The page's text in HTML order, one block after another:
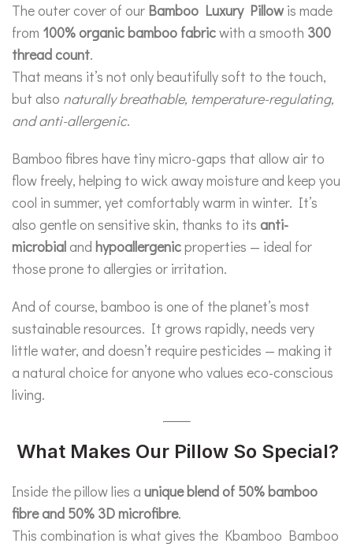
The outer cover of our Bamboo Luxury Pillowis made
from 100% organic bamboo fabricwith a smooth 300
thread count.
That means it’s not only beautifully soft to the touch,
but also naturally breathable, temperature-regulating,
and anti-allergenic.
Bamboo fibres have tiny micro-gaps that allow air to
flow freely, helping to wick away moisture and keep you
cool in summer, yet comfortably warm in winter. It’s
also gentle on sensitive skin, thanks to its anti-
microbialand hypoallergenicproperties — ideal for
those prone to allergies or irritation.
And of course, bamboo is one of the planet’s most
sustainable resources. It grows rapidly, needs very
little water, and doesn’t require pesticides — making it
a natural choice for anyone who values eco-conscious
living.
What Makes Our Pillow So Special?
Inside the pillow lies a unique blend of 50% bamboo
fibre and 50% 3D microfibre.
This combination is what gives the Kbamboo Bamboo